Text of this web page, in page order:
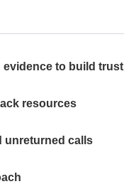
to build trust
resources
unreturned calls